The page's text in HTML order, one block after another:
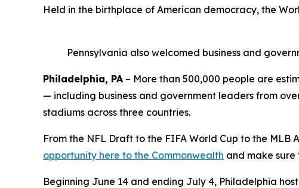
Held in the birthplace of American democracy, the
Pennsylvania also welcomed business and
Philadelphia, PA – More than 500,000 people are
— including business and government leaders from
stadiums across three countries.
From the NFL Draft to the FIFA World Cup to the
opportunity here to the Commonwealth and make sure
Beginning June 14 and ending July 4, Philadelphia